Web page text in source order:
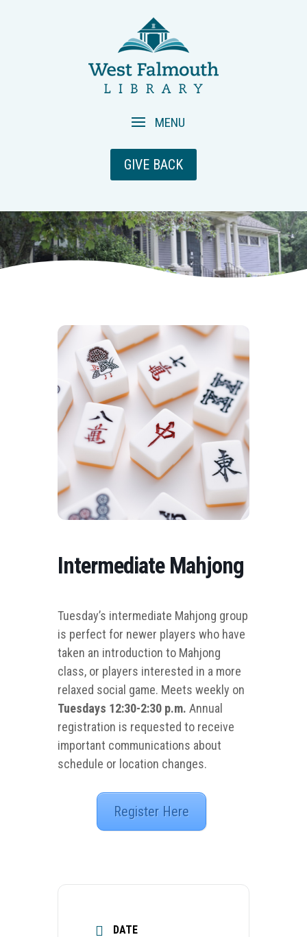
GIVE BACK
Intermediate Mahjong
Tuesday’s intermediate Mahjong group
is perfect for newer players who have
taken an introduction to Mahjong
class, or players interested in a more
relaxed social game. Meets weekly on
Tuesdays 12:30-2:30 p.m. Annual
registration is requested to receive
important communications about
schedule or location changes.
Register Here
DATE